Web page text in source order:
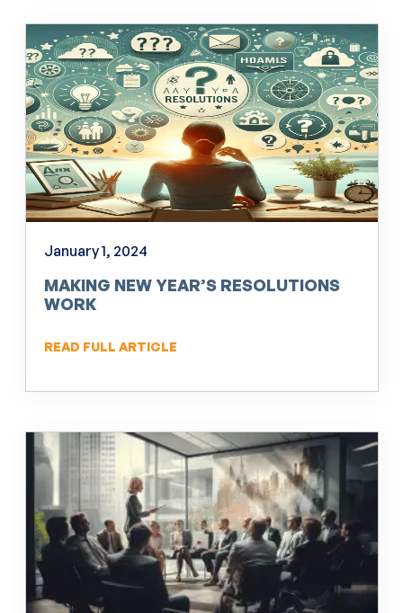
January 1, 2024
MAKING NEW YEAR’S RESOLUTIONS
WORK
READ FULL ARTICLE